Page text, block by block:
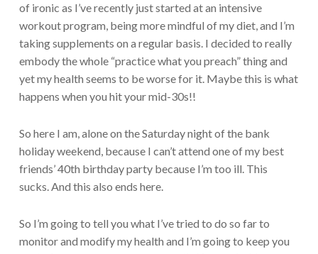
of ironic as I’ve recently just started at an intensive
workout program, being more mindful of my diet, and I’m
taking supplements on a regular basis. I decided to really
embody the whole “practice what you preach” thing and
yet my health seems to be worse for it. Maybe this is what
happens when you hit your mid-30s!!
So here I am, alone on the Saturday night of the bank
holiday weekend, because I can’t attend one of my best
friends’ 40th birthday party because I’m too ill. This
sucks. And this also ends here.
So I’m going to tell you what I’ve tried to do so far to
monitor and modify my health and I’m going to keep you